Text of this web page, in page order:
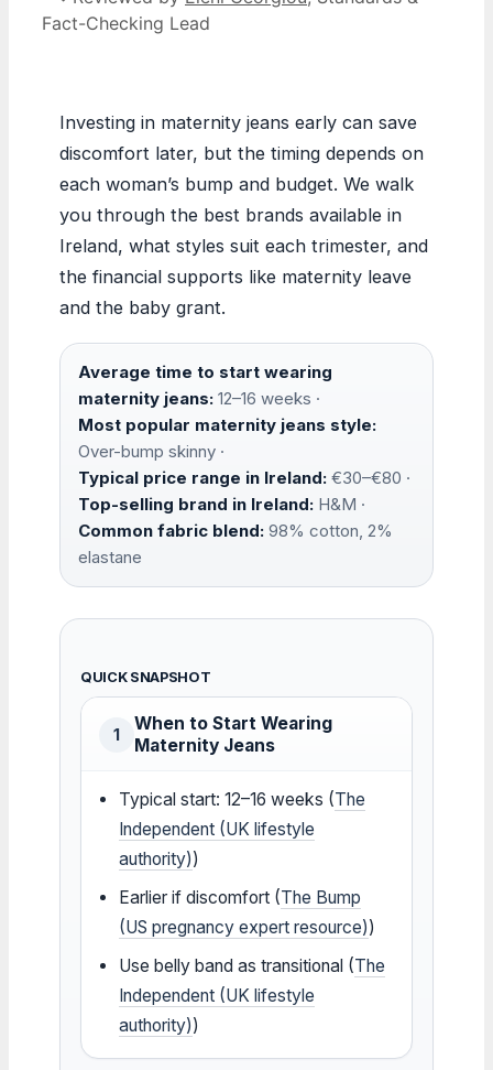
Fact-Checking Lead
Investing in maternity jeans early can save
discomfort later, but the timing depends on
each woman’s bump and budget. We walk
you through the best brands available in
Ireland, what styles suit each trimester, and
the financial supports like maternity leave
and the baby grant.
Average time to start wearing
maternity jeans: 12–16 weeks ·
Most popular maternity jeans style:
Over-bump skinny ·
Typical price range in Ireland: €30–€80 ·
Top-selling brand in Ireland: H&M ·
Common fabric blend: 98% cotton, 2%
elastane
QUICK SNAPSHOT
1
When to Start Wearing
Maternity Jeans
Typical start: 12–16 weeks (The
Independent (UK lifestyle
authority))
Earlier if discomfort (The Bump
(US pregnancy expert resource))
Use belly band as transitional (The
Independent (UK lifestyle
authority))